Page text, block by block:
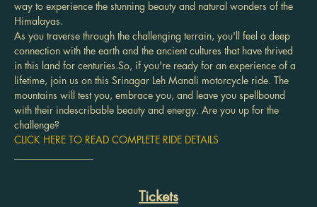
way to experience the stunning beauty and natural wonders of the
Himalayas.
As you traverse through the challenging terrain, you'll feel a deep
connection with the earth and the ancient cultures that have thrived
in this land for centuries.So, if you're ready for an experience of a
lifetime, join us on this Srinagar Leh Manali motorcycle ride. The
mountains will test you, embrace you, and leave you spellbound
with their indescribable beauty and energy. Are you up for the
challenge?
CLICK HERE TO READ COMPLETE RIDE DETAILS
Tickets